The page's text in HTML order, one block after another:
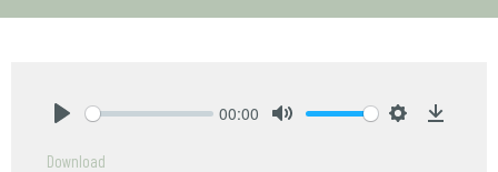
00:00
Download